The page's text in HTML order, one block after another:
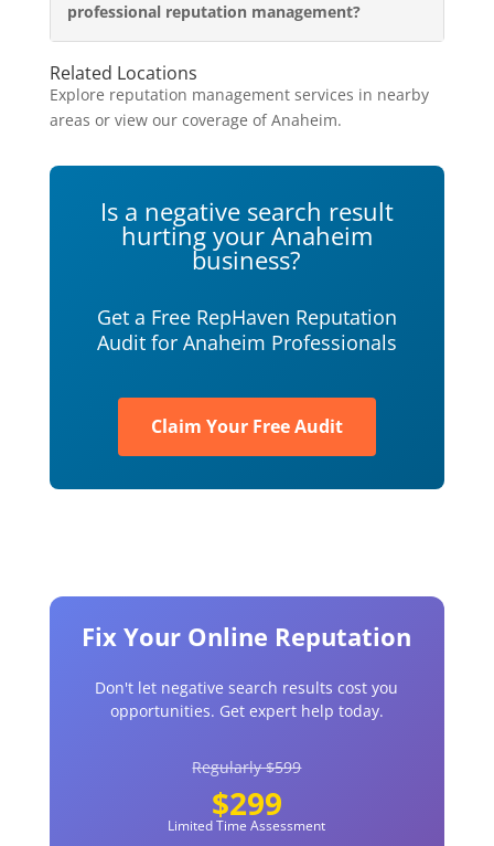
professional reputation management?
Related Locations
Explore reputation management services in nearby
areas or view our coverage of Anaheim.
Is a negative search result
hurting your Anaheim
business?
Get a Free RepHaven Reputation
Audit for Anaheim Professionals
Claim Your Free Audit
Fix Your Online Reputation
Don't let negative search results cost you
opportunities. Get expert help today.
Regularly $599
$299
Limited Time Assessment